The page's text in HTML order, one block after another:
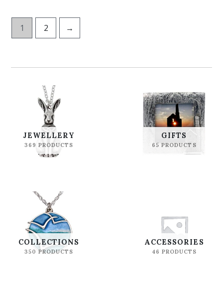
1 2 →
JEWELLERY
369 PRODUCTS
GIFTS
65 PRODUCTS
COLLECTIONS
350 PRODUCTS
ACCESSORIES
46 PRODUCTS